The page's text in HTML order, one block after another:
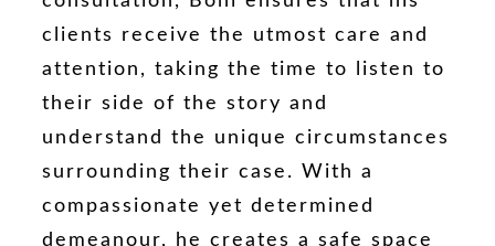
clients receive the utmost care and
attention, taking the time to listen to
their side of the story and
understand the unique circumstances
surrounding their case. With a
compassionate yet determined
demeanour, he creates a safe space